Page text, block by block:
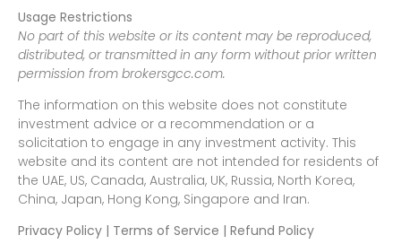
Usage Restrictions
No part of this website or its content may be reproduced,
distributed, or transmitted in any form without prior written
permission from brokersgcc.com.
The information on this website does not constitute
investment advice or a recommendation or a
solicitation to engage in any investment activity. This
website and its content are not intended for residents of
the UAE, US, Canada, Australia, UK, Russia, North Korea,
China, Japan, Hong Kong, Singapore and Iran.
Privacy Policy | Terms of Service | Refund Policy